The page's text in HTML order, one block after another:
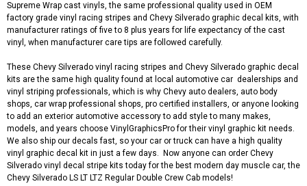
Supreme Wrap cast vinyls, the same professional quality used in OEM
factory grade vinyl racing stripes and Chevy Silverado graphic decal kits, with
manufacturer ratings of five to 8 plus years for life expectancy of the cast
vinyl, when manufacturer care tips are followed carefully.
These Chevy Silverado vinyl racing stripes and Chevy Silverado graphic decal
kits are the same high quality found at local automotive car dealerships and
vinyl striping professionals, which is why Chevy auto dealers, auto body
shops, car wrap professional shops, pro certified installers, or anyone looking
to add an exterior automotive accessory to add style to many makes,
models, and years choose VinylGraphicsPro for their vinyl graphic kit needs.
We also ship our decals fast, so your car or truck can have a high quality
vinyl graphic decal kit in just a few days. Now anyone can order Chevy
Silverado vinyl decal stripe kits today for the best modern day muscle car, the
Chevy Silverado LS LT LTZ Regular Double Crew Cab models!